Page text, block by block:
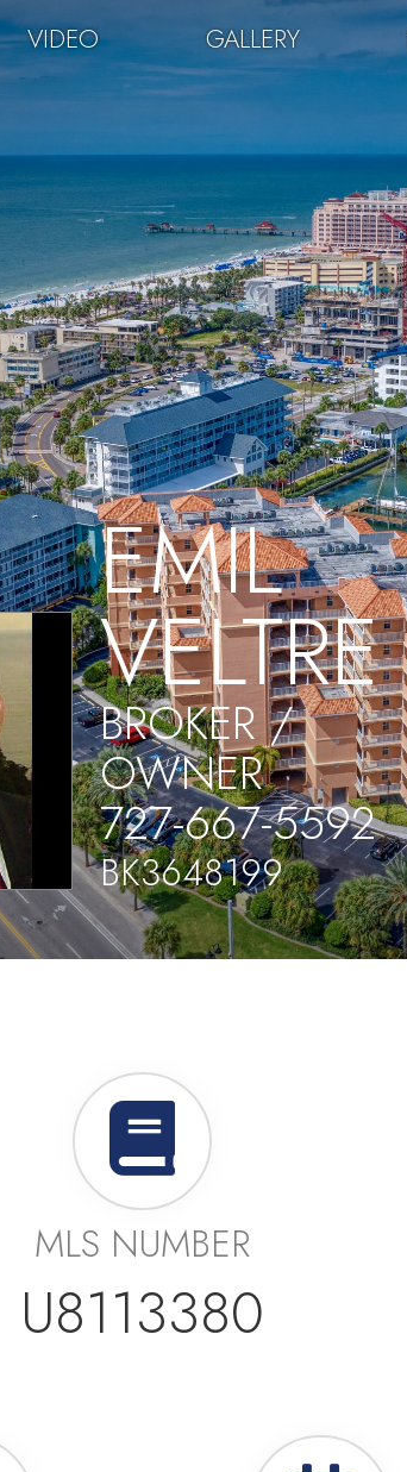
VIDEO GALLERY
EMIL
VELTRE
BROKER /
OWNER
727-667-5592
BK3648199
MLS NUMBER
U8113380